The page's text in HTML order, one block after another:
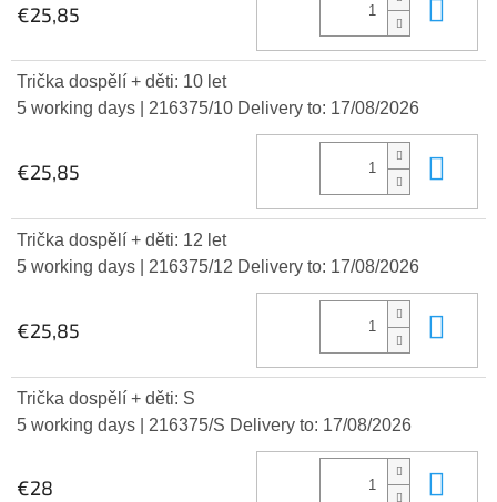
€25,85
Trička dospělí + děti: 10 let
5 working days
| 216375/10 Delivery to: 17/08/2026
€25,85
Trička dospělí + děti: 12 let
5 working days
| 216375/12 Delivery to: 17/08/2026
€25,85
Trička dospělí + děti: S
5 working days
| 216375/S Delivery to: 17/08/2026
€28